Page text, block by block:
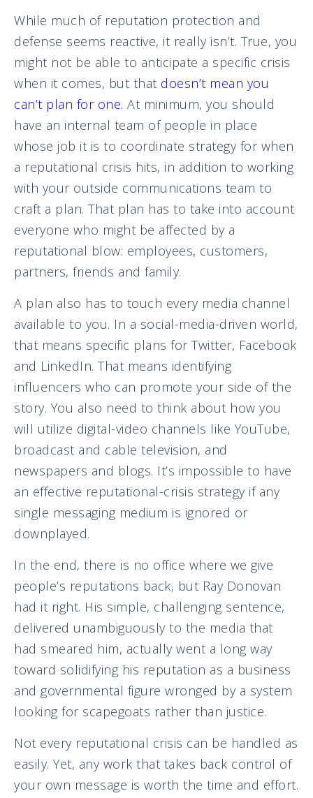
While much of reputation protection and
defense seems reactive, it really isn’t. True, you
might not be able to anticipate a specific crisis
when it comes, but that doesn’t mean you
can’t plan for one. At minimum, you should
have an internal team of people in place
whose job it is to coordinate strategy for when
a reputational crisis hits, in addition to working
with your outside communications team to
craft a plan. That plan has to take into account
everyone who might be affected by a
reputational blow: employees, customers,
partners, friends and family.
A plan also has to touch every media channel
available to you. In a social-media-driven world,
that means specific plans for Twitter, Facebook
and LinkedIn. That means identifying
influencers who can promote your side of the
story. You also need to think about how you
will utilize digital-video channels like YouTube,
broadcast and cable television, and
newspapers and blogs. It’s impossible to have
an effective reputational-crisis strategy if any
single messaging medium is ignored or
downplayed.
In the end, there is no office where we give
people’s reputations back, but Ray Donovan
had it right. His simple, challenging sentence,
delivered unambiguously to the media that
had smeared him, actually went a long way
toward solidifying his reputation as a business
and governmental figure wronged by a system
looking for scapegoats rather than justice.
Not every reputational crisis can be handled as
easily. Yet, any work that takes back control of
your own message is worth the time and effort.